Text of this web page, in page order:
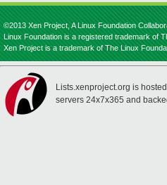
©2013 Xen Project, A Linux Foundation
Linux Foundation is a registered trademark of
Xen Project is a trademark of The Linux
Lists.xenproject.org is
servers 24x7x365 and